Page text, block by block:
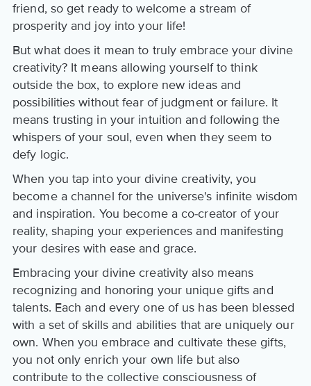
friend, so get ready to welcome a stream of
prosperity and joy into your life!
But what does it mean to truly embrace your divine
creativity? It means allowing yourself to think
outside the box, to explore new ideas and
possibilities without fear of judgment or failure. It
means trusting in your intuition and following the
whispers of your soul, even when they seem to
defy logic.
When you tap into your divine creativity, you
become a channel for the universe's infinite wisdom
and inspiration. You become a co-creator of your
reality, shaping your experiences and manifesting
your desires with ease and grace.
Embracing your divine creativity also means
recognizing and honoring your unique gifts and
talents. Each and every one of us has been blessed
with a set of skills and abilities that are uniquely our
own. When you embrace and cultivate these gifts,
you not only enrich your own life but also
contribute to the collective consciousness of